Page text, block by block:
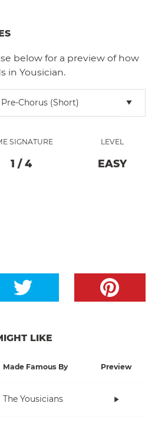
below for a preview of how
in Yousician.
Pre-Chorus (short)
SIGNATURE
1 / 4
LEVEL
EASY
LIKE
Made Famous By Preview
The Yousicians